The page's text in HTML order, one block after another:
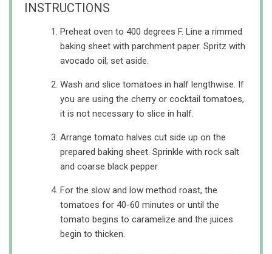
INSTRUCTIONS
Preheat oven to 400 degrees F. Line a rimmed
baking sheet with parchment paper. Spritz with
avocado oil; set aside.
Wash and slice tomatoes in half lengthwise. If
you are using the cherry or cocktail tomatoes,
it is not necessary to slice in half.
Arrange tomato halves cut side up on the
prepared baking sheet. Sprinkle with rock salt
and coarse black pepper.
For the slow and low method roast, the
tomatoes for 40-60 minutes or until the
tomato begins to caramelize and the juices
begin to thicken.